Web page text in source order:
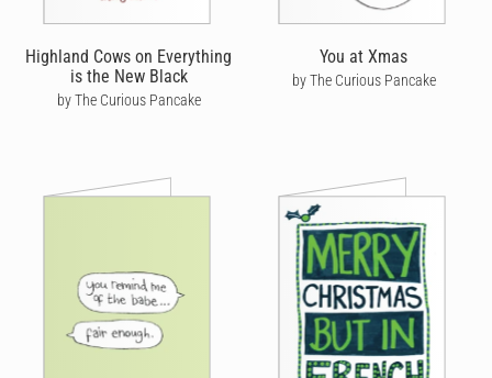
Highland Cows on Everything
is the New Black
by The Curious Pancake
You at Xmas
by The Curious Pancake